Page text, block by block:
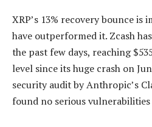
XRP’s 13% recovery bounce is
have outperformed it. Zcash
the past few days, reaching
level since its huge crash on
security audit by Anthropic’s
found no serious